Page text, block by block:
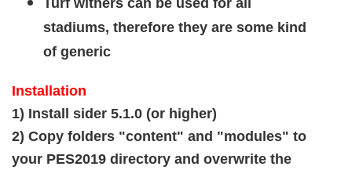
Turf withers can be used for all
stadiums, therefore they are some kind
of generic
Installation
1) Install sider 5.1.0 (or higher)
2) Copy folders "content" and "modules" to
your PES2019 directory and overwrite the